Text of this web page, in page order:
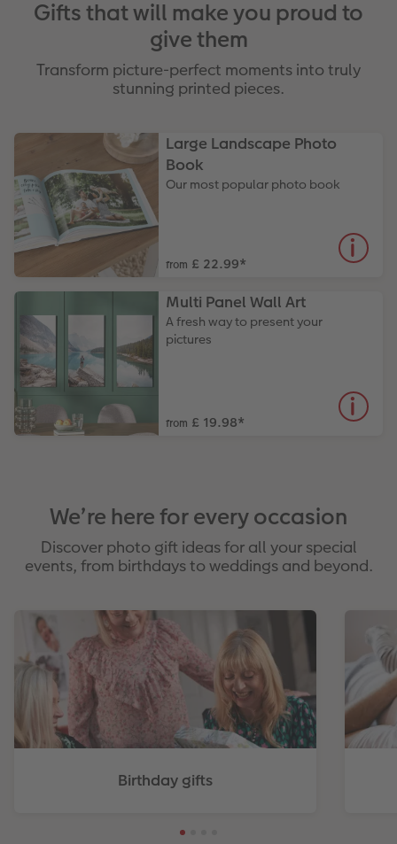
Gifts that will make you proud to
give them
Transform picture-perfect moments into truly
stunning printed pieces.
Large Landscape Photo
Book
Our most popular photo book
from £ 22.99*
Multi Panel Wall Art
A fresh way to present your
pictures
from £ 19.98*
We’re here for every occasion
Discover photo gift ideas for all your special
events, from birthdays to weddings and beyond.
Birthday gifts